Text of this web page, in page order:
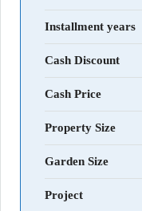
Installment years
Cash Discount
Cash Price
Property Size
Garden Size
Project